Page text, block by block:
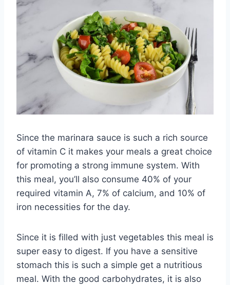
Since the marinara sauce is such a rich source
of vitamin C it makes your meals a great choice
for promoting a strong immune system. With
this meal, you’ll also consume 40% of your
required vitamin A, 7% of calcium, and 10% of
iron necessities for the day.
Since it is filled with just vegetables this meal is
super easy to digest. If you have a sensitive
stomach this is such a simple get a nutritious
meal. With the good carbohydrates, it is also